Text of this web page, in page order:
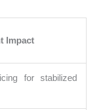
Impact
for stabilized